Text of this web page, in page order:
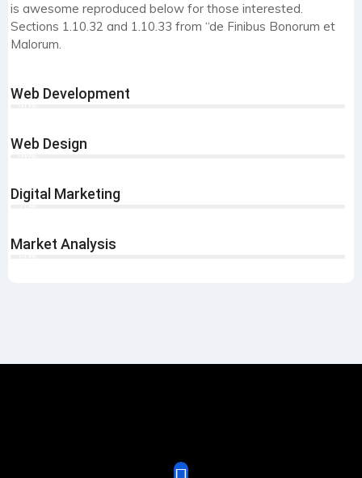
is awesome reproduced below for those interested.
Sections 1.10.32 and 1.10.33 from “de Finibus Bonorum et
Malorum.
Web Development
Web Design
Digital Marketing
Market Analysis